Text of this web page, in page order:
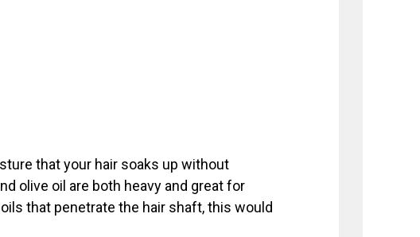
that your hair soaks up without
olive oil are both heavy and great for
that penetrate the hair shaft, this would